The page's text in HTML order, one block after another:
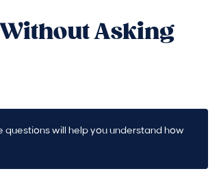
Without Asking
questions will help you understand how